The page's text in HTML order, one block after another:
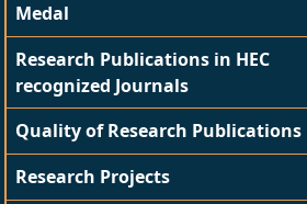
Medal
Research Publications in HEC
recognized Journals
Quality of Research Publications
Research Projects